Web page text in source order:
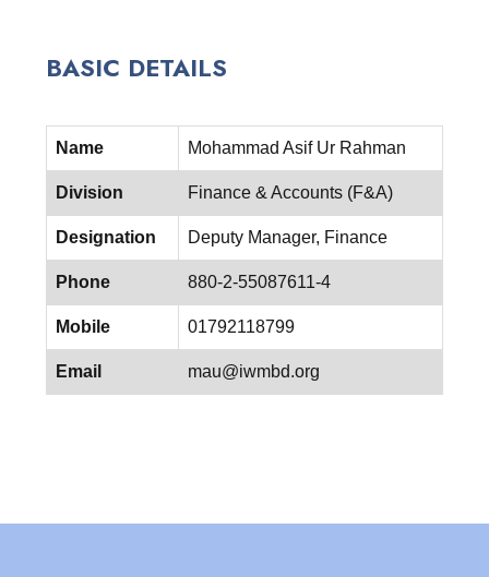
BASIC DETAILS
Name Mohammad Asif Ur Rahman
Division Finance & Accounts (F&A)
Designation Deputy Manager, Finance
Phone 880-2-55087611-4
Mobile 01792118799
Email mau@iwmbd.org